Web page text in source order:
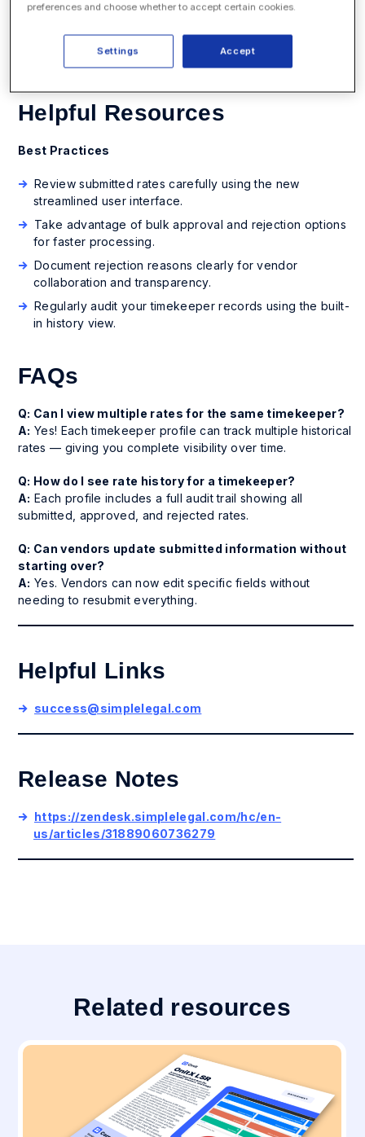
With fewer manual steps and more built-in transparency,
Helpful Resources
Best Practices
Review submitted rates carefully using the new
streamlined user interface.
Take advantage of bulk approval and rejection options
for faster processing.
Document rejection reasons clearly for vendor
collaboration and transparency.
Regularly audit your timekeeper records using the built-
in history view.
FAQs
Q: Can I view multiple rates for the same timekeeper?
A: Yes! Each timekeeper profile can track multiple historical
rates — giving you complete visibility over time.
Q: How do I see rate history for a timekeeper?
A: Each profile includes a full audit trail showing all
submitted, approved, and rejected rates.
Q: Can vendors update submitted information without
starting over?
A: Yes. Vendors can now edit specific fields without
needing to resubmit everything.
Helpful Links
success@simplelegal.com
Release Notes
https://zendesk.simplelegal.com/hc/en-
us/articles/31889060736279
Related resources
preferences and choose whether to accept certain cookies.
Accept
Settings